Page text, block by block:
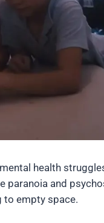
health
paranoia and
to empty space.